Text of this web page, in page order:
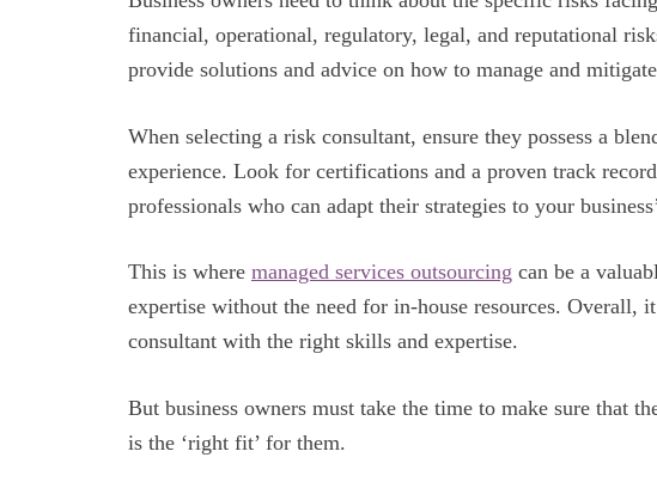
financial, operational, regulatory, legal, and reputational
provide solutions and advice on how to manage and
When selecting a risk consultant, ensure they possess a
experience. Look for certifications and a proven track
professionals who can adapt their strategies to your
This is where managed services outsourcing can be a
expertise without the need for in-house resources. Overall,
consultant with the right skills and expertise.
But business owners must take the time to make sure that
is the ‘right fit’ for them.